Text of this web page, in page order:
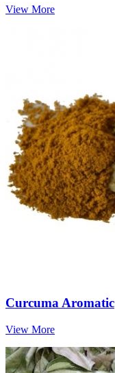
View More
Curcuma Aromatic
View More